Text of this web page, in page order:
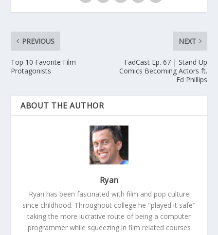
PREVIOUS
Top 10 Favorite Film
Protagonists
NEXT
FadCast Ep. 67 | Stand Up
Comics Becoming Actors ft.
Ed Phillips
ABOUT THE AUTHOR
Ryan
Ryan has been fascinated with film and pop culture
since childhood. Throughout college he "played it safe"
taking the more lucrative route of being a computer
programmer while squeezing in film related courses